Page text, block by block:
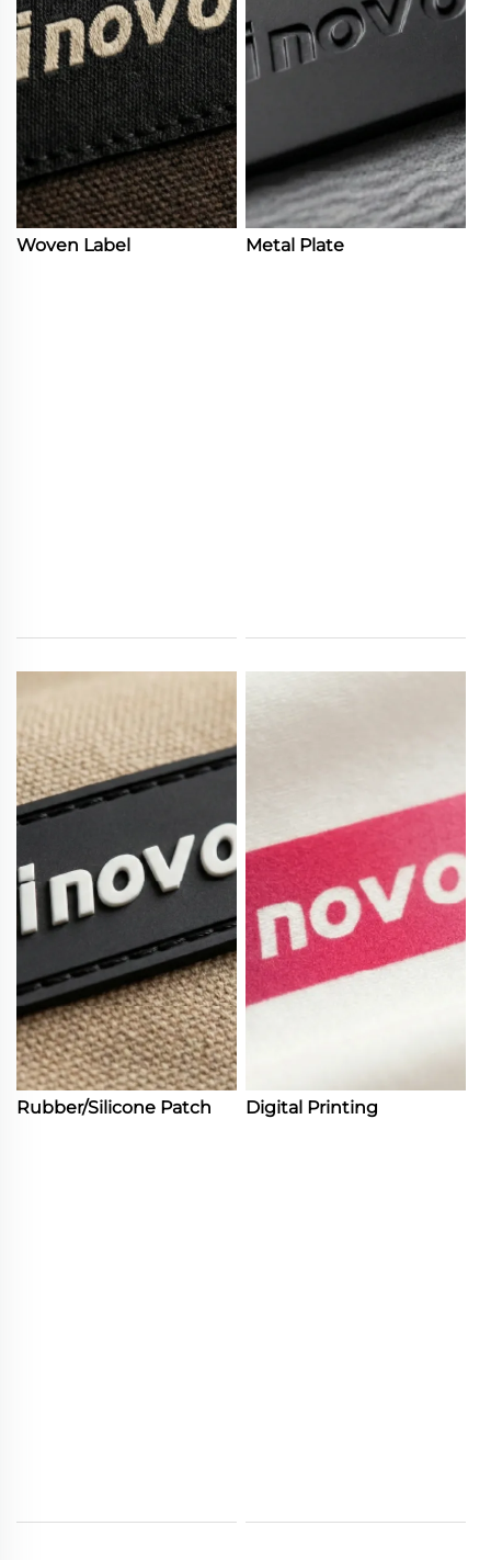
Woven Label Metal Plate
Rubber/Silicone Patch Digital Printing